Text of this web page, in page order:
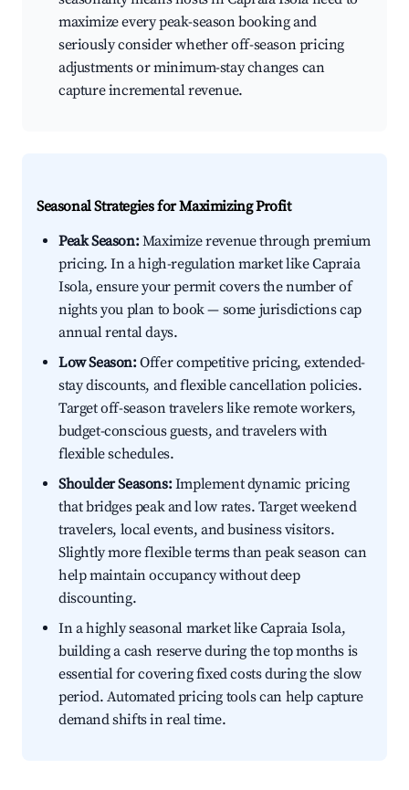
maximize every peak-season booking and
seriously consider whether off-season pricing
adjustments or minimum-stay changes can
capture incremental revenue.
Seasonal Strategies for Maximizing Profit
Peak Season:Maximize revenue through premium
pricing. In a high-regulation market like Capraia
Isola, ensure your permit covers the number of
nights you plan to book — some jurisdictions cap
annual rental days.
Low Season:Offer competitive pricing, extended-
stay discounts, and flexible cancellation policies.
Target off-season travelers like remote workers,
budget-conscious guests, and travelers with
flexible schedules.
Shoulder Seasons:Implement dynamic pricing
that bridges peak and low rates. Target weekend
travelers, local events, and business visitors.
Slightly more flexible terms than peak season can
help maintain occupancy without deep
discounting.
In a highly seasonal market like Capraia Isola,
building a cash reserve during the top months is
essential for covering fixed costs during the slow
period. Automated pricing tools can help capture
demand shifts in real time.